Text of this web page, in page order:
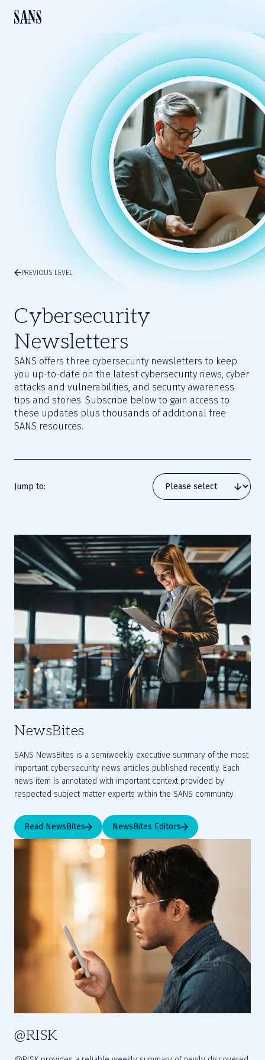
PREVIOUS LEVEL
Cybersecurity
Newsletters
SANS offers three cybersecurity newsletters to keep
you up-to-date on the latest cybersecurity news, cyber
attacks and vulnerabilities, and security awareness
tips and stories. Subscribe below to gain access to
these updates plus thousands of additional free
SANS resources.
Jump to:
NewsBites
SANS NewsBites is a semiweekly executive summary of the most
important cybersecurity news articles published recently. Each
news item is annotated with important context provided by
respected subject matter experts within the SANS community.
Read NewsBites NewsBites Editors
@RISK